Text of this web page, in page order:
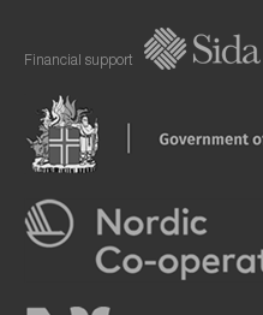
Financial support